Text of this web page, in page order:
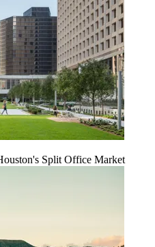
Split Office Market